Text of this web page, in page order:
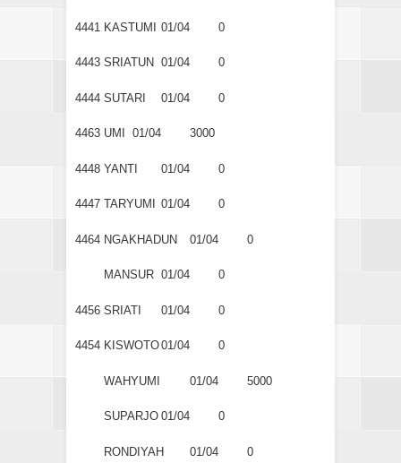
4441 KASTUMI 01/04 0
4443 SRIATUN 01/04 0
4444 SUTARI 01/04 0
4463 UMI 01/04 3000
4448 YANTI 01/04 0
4447 TARYUMI 01/04 0
4464 NGAKHADUN 01/04 0
MANSUR 01/04 0
4456 SRIATI 01/04 0
4454 KISWOTO01/04 0
WAHYUMI 01/04 5000
SUPARJO 01/04 0
RONDIYAH 01/04 0